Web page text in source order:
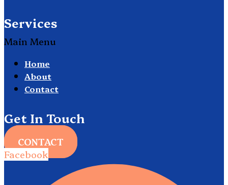
Services
Main Menu
Home
About
Contact
Get In Touch
CONTACT
Facebook